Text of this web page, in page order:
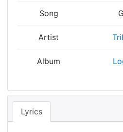
Song
Artist
Album
Lyrics